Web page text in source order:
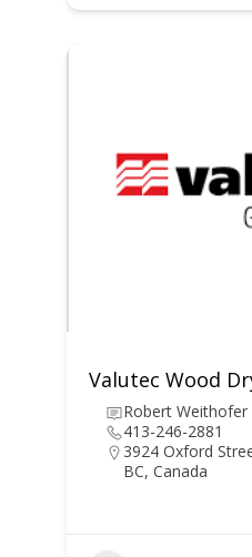
Valutec Wood
Robert Weithofer
413-246-2881
3924 Oxford
BC, Canada